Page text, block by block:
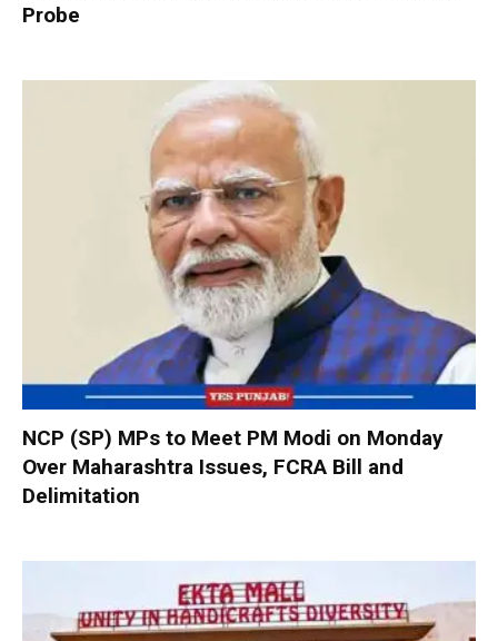
Probe
NCP (SP) MPs to Meet PM Modi on Monday
Over Maharashtra Issues, FCRA Bill and
Delimitation